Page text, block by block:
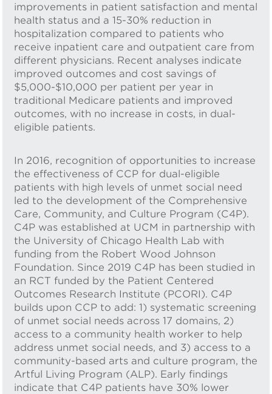
improvements in patient satisfaction and mental
health status and a 15-30% reduction in
hospitalization compared to patients who
receive inpatient care and outpatient care from
different physicians. Recent analyses indicate
improved outcomes and cost savings of
$5,000-$10,000 per patient per year in
traditional Medicare patients and improved
outcomes, with no increase in costs, in dual-
eligible patients.
In 2016, recognition of opportunities to increase
the effectiveness of CCP for dual-eligible
patients with high levels of unmet social need
led to the development of the Comprehensive
Care, Community, and Culture Program (C4P).
C4P was established at UCM in partnership with
the University of Chicago Health Lab with
funding from the Robert Wood Johnson
Foundation. Since 2019 C4P has been studied in
an RCT funded by the Patient Centered
Outcomes Research Institute (PCORI). C4P
builds upon CCP to add: 1) systematic screening
of unmet social needs across 17 domains, 2)
access to a community health worker to help
address unmet social needs, and 3) access to a
community-based arts and culture program, the
Artful Living Program (ALP). Early findings
indicate that C4P patients have 30% lower